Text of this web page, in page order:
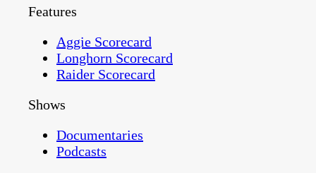
Features
Aggie Scorecard
Longhorn Scorecard
Raider Scorecard
Shows
Documentaries
Podcasts